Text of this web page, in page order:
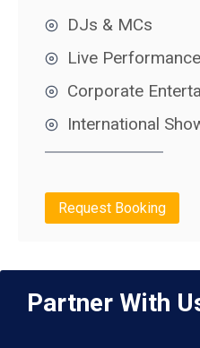
DJs & MCs
Live
Corporate
International
Request Booking
Partner With